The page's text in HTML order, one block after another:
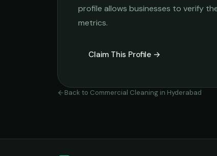
profile allows businesses to verify
metrics.
Claim This Profile →
Back to Commercial Cleaning in Hyderabad